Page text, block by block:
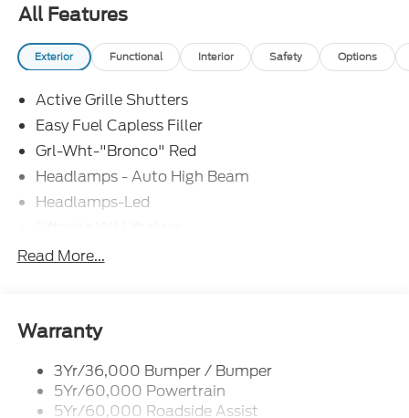
All Features
Exterior Functional Interior Safety Options
Active Grille Shutters
Easy Fuel Capless Filler
Grl-Wht-"Bronco" Red
Headlamps - Auto High Beam
Headlamps-Led
Mirrors - Htd/Power Glass
Roof Painted Oxford White
Taillamps-Led
Unique Side Decals
Read More...
Warranty
3Yr/36,000 Bumper / Bumper
5Yr/60,000 Powertrain
5Yr/60,000 Roadside Assist